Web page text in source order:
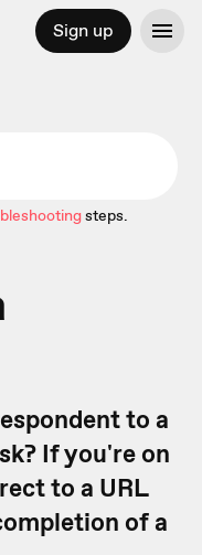
Sign up
steps.
to a
If you're on
to a URL
of a